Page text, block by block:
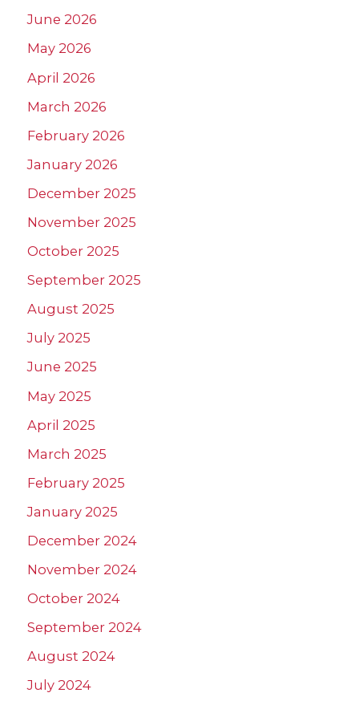
June 2026
May 2026
April 2026
March 2026
February 2026
January 2026
December 2025
November 2025
October 2025
September 2025
August 2025
July 2025
June 2025
May 2025
April 2025
March 2025
February 2025
January 2025
December 2024
November 2024
October 2024
September 2024
August 2024
July 2024